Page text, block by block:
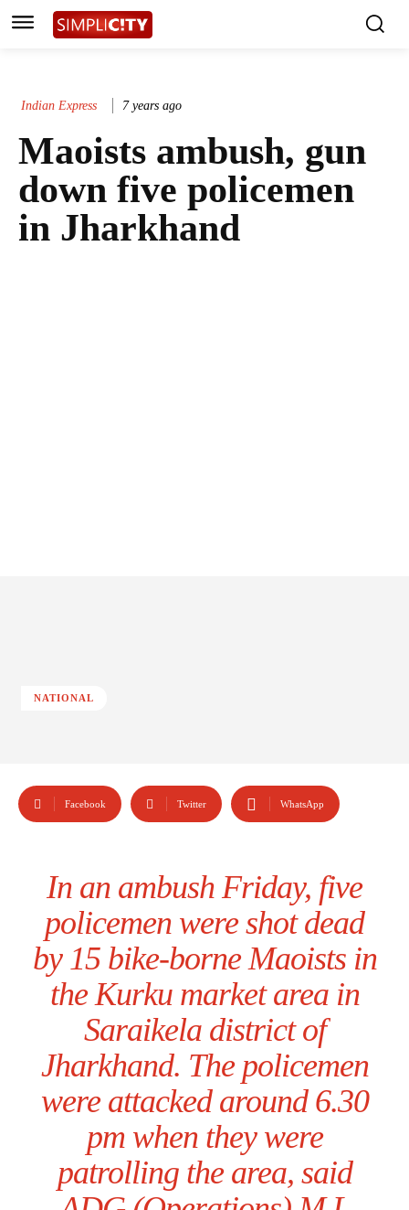
Indian Express 7 years ago
Maoists ambush, gun
down five policemen
in Jharkhand
NATIONAL
Facebook Twitter WhatsApp
In an ambush Friday, five
policemen were shot dead
by 15 bike-borne Maoists in
the Kurku market area in
Saraikela district of
Jharkhand. The policemen
were attacked around 6.30
pm when they were
patrolling the area, said